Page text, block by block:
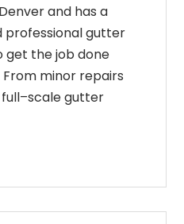
and has a
professional gutter
get the job done
From minor repairs
full–scalegutter